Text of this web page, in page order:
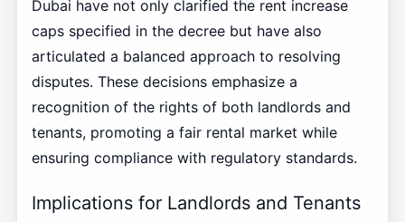
Dubai have not only clarified the rent increase
caps specified in the decree but have also
articulated a balanced approach to resolving
disputes. These decisions emphasize a
recognition of the rights of both landlords and
tenants, promoting a fair rental market while
ensuring compliance with regulatory standards.
Implications for Landlords and Tenants